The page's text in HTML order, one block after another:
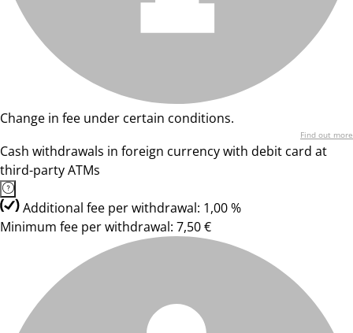
Change in fee under certain conditions.
Find out more
Cash withdrawals in foreign currency with debit card at
third-party ATMs
Additional fee per withdrawal: 1,00 %
Minimum fee per withdrawal: 7,50 €